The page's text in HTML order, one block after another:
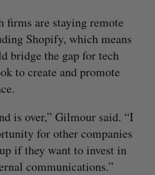
firms are staying remote
Shopify, which means
bridge the gap for tech
to create and promote
is over,” Gilmour said. “I
for other companies
if they want to invest in
communications.”